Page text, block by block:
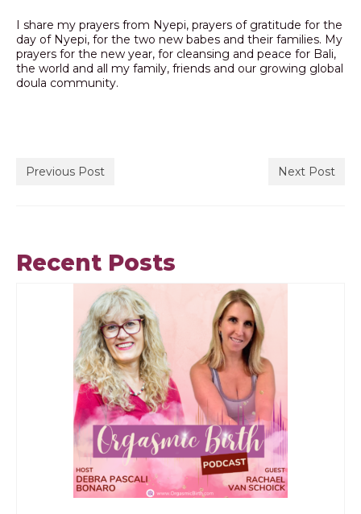
I share my prayers from Nyepi, prayers of gratitude for the
day of Nyepi, for the two new babes and their families. My
prayers for the new year, for cleansing and peace for Bali,
the world and all my family, friends and our growing global
doula community.
Previous Post Next Post
Recent Posts